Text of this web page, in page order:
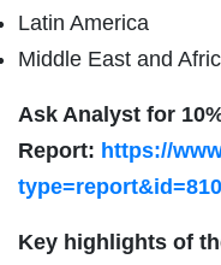
Latin America
Middle East and
Ask Analyst for
Report: https://
Key highlights of